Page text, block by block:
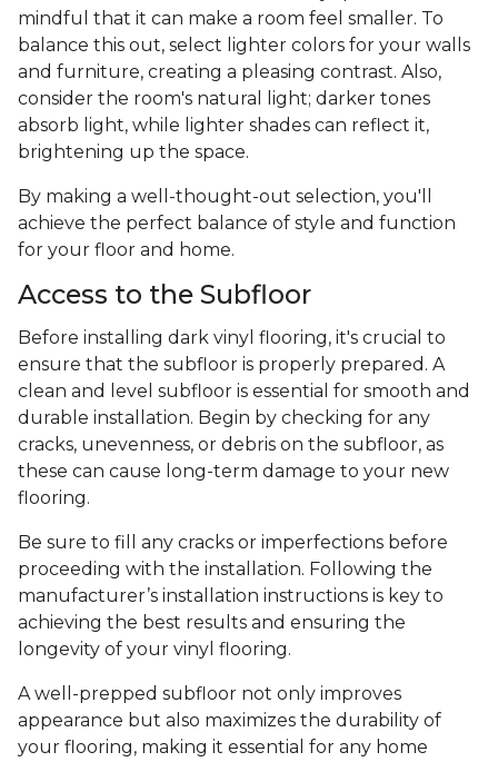
mindful that it can make a room feel smaller. To
balance this out, select lighter colors for your walls
and furniture, creating a pleasing contrast. Also,
consider the room's natural light; darker tones
absorb light, while lighter shades can reflect it,
brightening up the space.
By making a well-thought-out selection, you'll
achieve the perfect balance of style and function
for your floor and home.
Access to the Subfloor
Before installing dark vinyl flooring, it's crucial to
ensure that the subfloor is properly prepared. A
clean and level subfloor is essential for smooth and
durable installation. Begin by checking for any
cracks, unevenness, or debris on the subfloor, as
these can cause long-term damage to your new
flooring.
Be sure to fill any cracks or imperfections before
proceeding with the installation. Following the
manufacturer’s installation instructions is key to
achieving the best results and ensuring the
longevity of your vinyl flooring.
A well-prepped subfloor not only improves
appearance but also maximizes the durability of
your flooring, making it essential for any home